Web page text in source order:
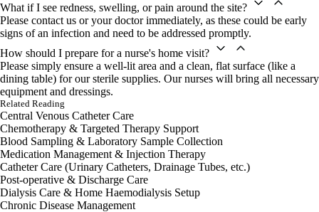
「Dad's veins are quite thin, so
injections were always a big
struggle. The YDCare nurses now
manage his central line and always
take time to chat. He's much more
relaxed about his treatment now,
which is a huge relief for me.」
Mr Wang's Son
What if I see redness, swelling, or pain around the site?
Please contact us or your doctor immediately, as these could be early
signs of an infection and need to be addressed promptly.
How should I prepare for a nurse's home visit?
Please simply ensure a well-lit area and a clean, flat surface (like a
dining table) for our sterile supplies. Our nurses will bring all necessary
equipment and dressings.
Related Reading
Central Venous Catheter Care
Chemotherapy & Targeted Therapy Support
Blood Sampling & Laboratory Sample Collection
Medication Management & Injection Therapy
Catheter Care (Urinary Catheters, Drainage Tubes, etc.)
Post-operative & Discharge Care
Dialysis Care & Home Haemodialysis Setup
Chronic Disease Management